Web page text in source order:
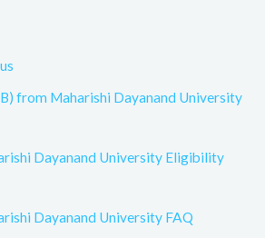
from Maharishi Dayanand University
Dayanand University Eligibility
Dayanand University FAQ